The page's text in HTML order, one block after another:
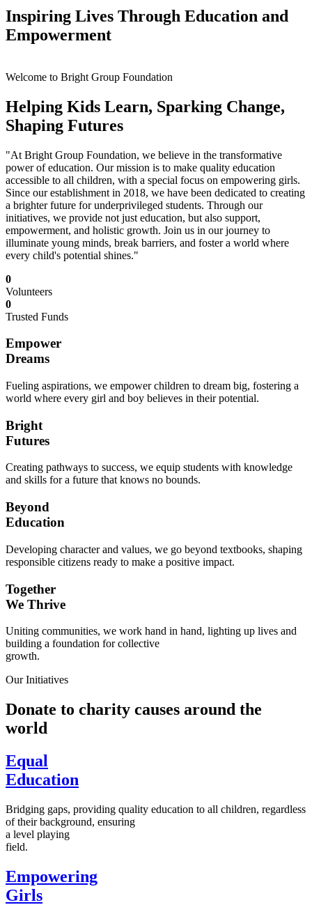
Inspiring Lives Through Education and
Empowerment
Welcome to Bright Group Foundation
Helping Kids Learn, Sparking Change,
Shaping Futures
"At Bright Group Foundation, we believe in the transformative
power of education. Our mission is to make quality education
accessible to all children, with a special focus on empowering girls.
Since our establishment in 2018, we have been dedicated to creating
a brighter future for underprivileged students. Through our
initiatives, we provide not just education, but also support,
empowerment, and holistic growth. Join us in our journey to
illuminate young minds, break barriers, and foster a world where
every child's potential shines."
0
Volunteers
0
Trusted Funds
Empower
Dreams
Fueling aspirations, we empower children to dream big, fostering a
world where every girl and boy believes in their potential.
Bright
Futures
Creating pathways to success, we equip students with knowledge
and skills for a future that knows no bounds.
Beyond
Education
Developing character and values, we go beyond textbooks, shaping
responsible citizens ready to make a positive impact.
Together
We Thrive
Uniting communities, we work hand in hand, lighting up lives and
building a foundation for collective
growth.
Our Initiatives
Donate to charity causes around the
world
Equal
Education
Bridging gaps, providing quality education to all children, regardless
of their background, ensuring
a level playing
field.
Empowering
Girls